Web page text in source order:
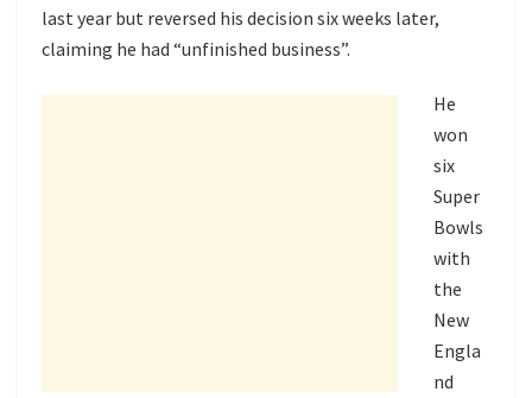
last year but reversed his decision six weeks later,
claiming he had “unfinished business”.
He
won
six
Super
Bowls
with
the
New
Engla
nd